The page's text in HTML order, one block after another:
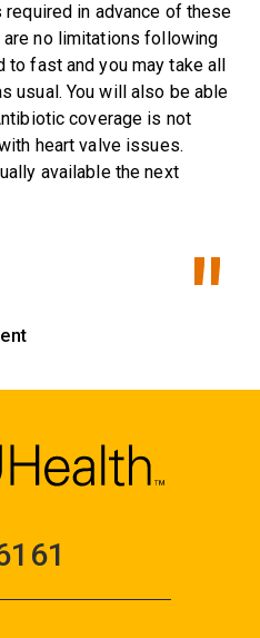
in advance of these
no limitations following
to fast and you may take all
usual. You will also be able
coverage is not
heart valve issues.
available the next